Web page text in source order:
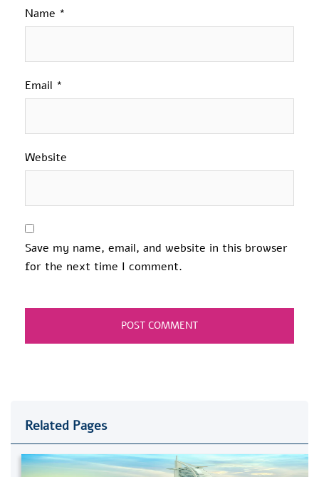
Name *
Email *
Website
Save my name, email, and website in this browser
for the next time I comment.
Related Pages